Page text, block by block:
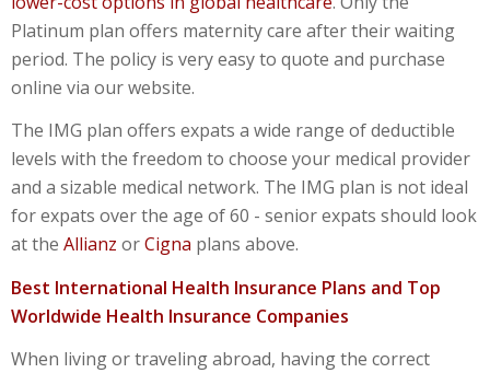
Platinum plan offers maternity care after their waiting
period. The policy is very easy to quote and purchase
online via our website.
The IMG plan offers expats a wide range of deductible
levels with the freedom to choose your medical provider
and a sizable medical network. The IMG plan is not ideal
for expats over the age of 60 - senior expats should look
at the Allianz orCigna plans above.
Best International Health Insurance Plans and Top
Worldwide Health Insurance Companies
When living or traveling abroad, having the correct